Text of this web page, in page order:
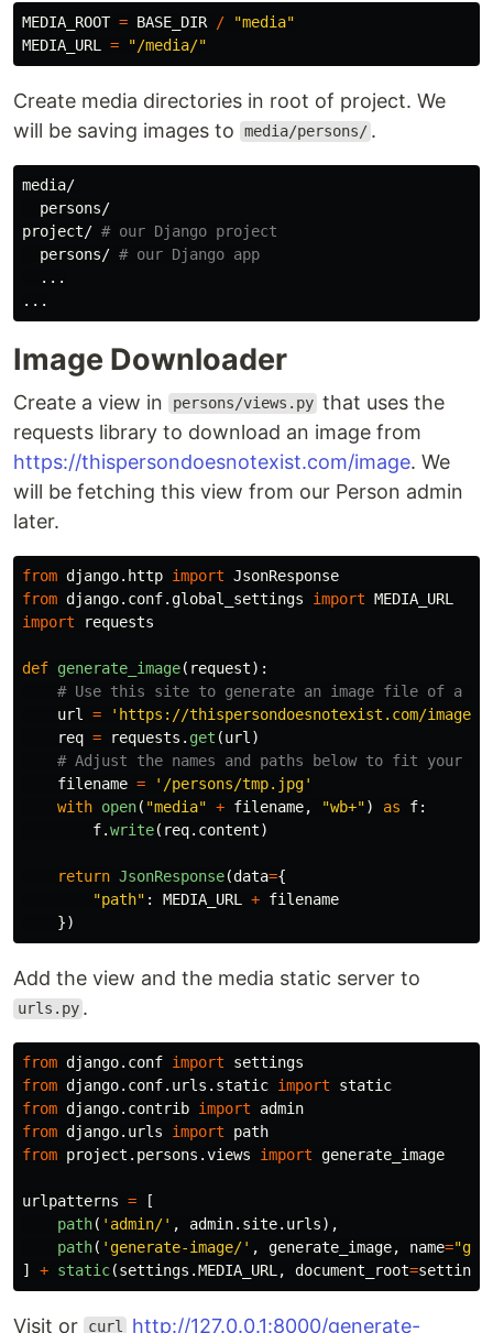
MEDIA_ROOT = BASE_DIR / "media"
MEDIA_URL
= "/media/"
Create media directories in root of project. We
will be saving images to
media/persons/ .
media/
  persons/
project/ # our Django project
  persons/
# our Django app
  ...
Image Downloader
Create a view in persons/views.py that uses the
requests library to download an image from
https://thispersondoesnotexist.com/image. We
will be fetching this view from our Person admin
later.
from django.http import JsonResponse
from django.conf.global_settings import MEDIA_URL
import
requests
def generate_image( request):
url = ' https://thispersondoesnotexist.com/image
req = requests . get (url )
filename = ' /persons/tmp.jpg'
with open( "media" + filename, "wb+") as f:
f.write( req. content)
return JsonResponse(data={
"path" : MEDIA_URL + filename
})
Add the view and the media static server to
urls.py .
from django.conf import
settings
from django.conf.urls.static import
static
from django.contrib import
admin
from django.urls import
path
from project.persons.views import generate_image
urlpatterns =
[
path( ' admin/' , admin. site. urls),
path( ' generate-image/' , generate_image, name="
]
+ static(settings .MEDIA_URL , document_root=settings
Visit or curl http://127.0.0.1:8000/generate-